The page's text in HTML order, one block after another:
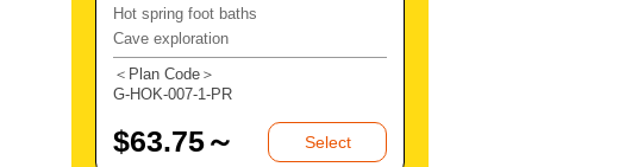
Hot spring foot baths
Cave exploration
＜Plan Code＞
G-HOK-007-1-PR
$63.75～ Select